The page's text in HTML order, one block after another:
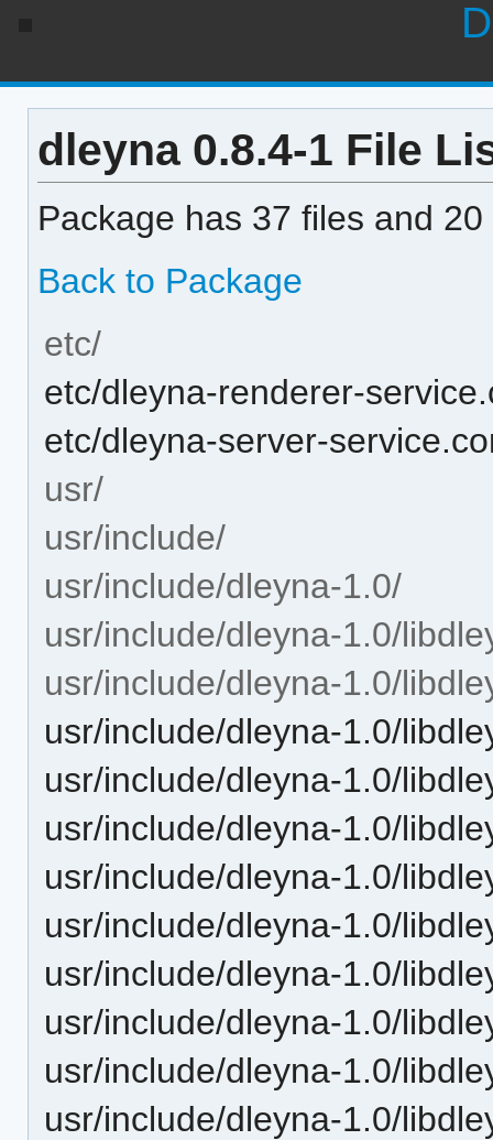
dleyna 0.8.4-1 File
Package has 37 files and
Back to Package
etc/
etc/dleyna-renderer-
etc/dleyna-server-
usr/
usr/include/
usr/include/dleyna-1.0/
usr/include/dleyna-1.0/
usr/include/dleyna-1.0/
usr/include/dleyna-1.0/
usr/include/dleyna-1.0/
usr/include/dleyna-1.0/
usr/include/dleyna-1.0/
usr/include/dleyna-1.0/
usr/include/dleyna-1.0/
usr/include/dleyna-1.0/
usr/include/dleyna-1.0/
usr/include/dleyna-1.0/